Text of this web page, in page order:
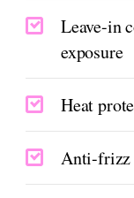
Leave-in
exposure
Heat
Anti-frizz